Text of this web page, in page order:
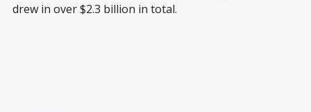
drew in over $2.3 billion in total.